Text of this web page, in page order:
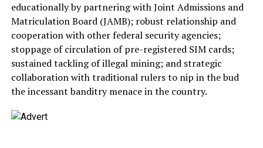
educationally by partnering with Joint Admissions and
Matriculation Board (JAMB); robust relationship and
cooperation with other federal security agencies;
stoppage of circulation of pre-registered SIM cards;
sustained tackling of illegal mining; and strategic
collaboration with traditional rulers to nip in the bud
the incessant banditry menace in the country.